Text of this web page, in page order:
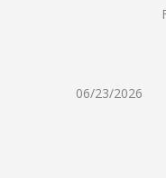
06/23/2026